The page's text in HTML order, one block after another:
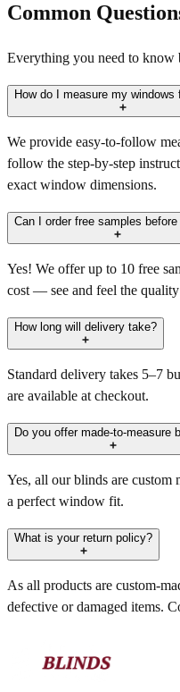
Common
Everything you need to know
How do I measure my windows
We provide easy-to-follow
follow the step-by-step
exact window dimensions.
Can I order free samples
Yes! We offer up to 10 free
cost — see and feel the
How long will delivery take?
Standard delivery takes 5–7
are available at checkout.
Do you offer made-to-measure
Yes, all our blinds are custom
a perfect window fit.
What is your return policy?
As all products are custom-
defective or damaged items.